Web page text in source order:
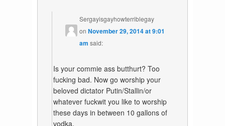
Sergayisgayhowterriblegay
onNovember 29, 2014 at 9:01
am said:
Is your commie ass butthurt? Too
fucking bad. Now go worship your
beloved dictator Putin/Stallin/or
whatever fuckwit you like to worship
these days in between 10 gallons of
vodka.